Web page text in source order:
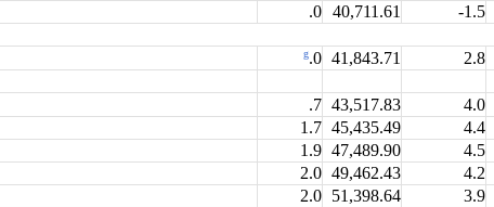
.0 40,711.61 -1.5
g.0 41,843.71 2.8
.7 43,517.83 4.0
1.7 45,435.49 4.4
1.9 47,489.90 4.5
2.0 49,462.43 4.2
2.0 51,398.64 3.9